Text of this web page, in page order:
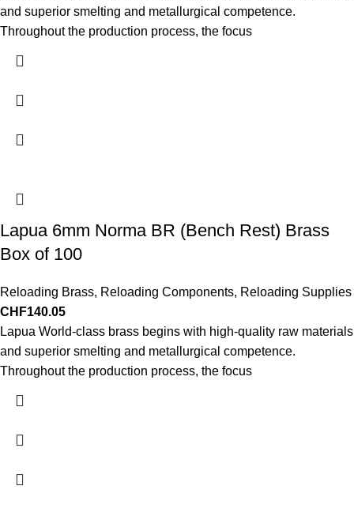
and superior smelting and metallurgical competence.
Throughout the production process, the focus
Lapua 6mm Norma BR (Bench Rest) Brass
Box of 100
Reloading Brass, Reloading Components, Reloading Supplies
CHF140.05
Lapua World-class brass begins with high-quality raw materials
and superior smelting and metallurgical competence.
Throughout the production process, the focus